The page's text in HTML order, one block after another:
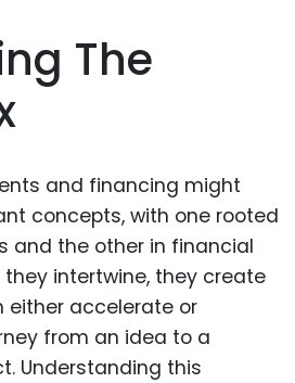
The
and financing might
concepts, with one rooted
and the other in financial
they intertwine, they create
either accelerate or
from an idea to a
Understanding this